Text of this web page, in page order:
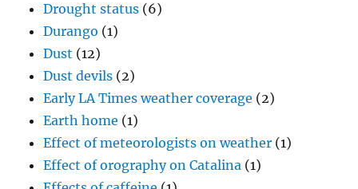
Drought status (6)
Durango (1)
Dust (12)
Dust devils (2)
Early LA Times weather coverage (2)
Earth home (1)
Effect of meteorologists on weather (1)
Effect of orography on Catalina (1)